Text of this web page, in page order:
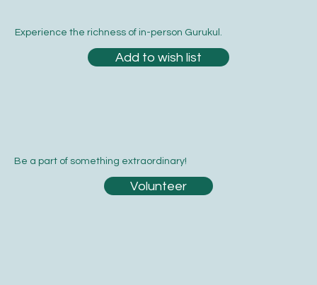
Be a part of something extraordinary!
Volunteer
Experience the richness of in-person Gurukul.
Add to wish list